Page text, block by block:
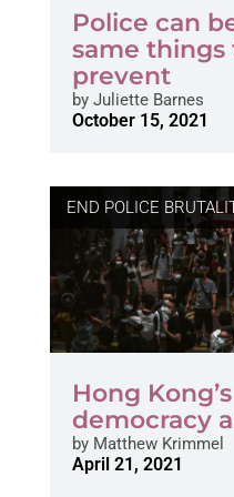
Police can
same
prevent
byJuliette Barnes
October 15, 2021
END POLICE
Hong
democracy
byMatthew Krimmel
April 21, 2021